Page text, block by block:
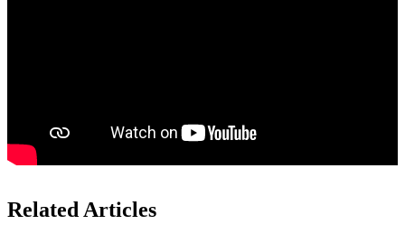
Related Articles